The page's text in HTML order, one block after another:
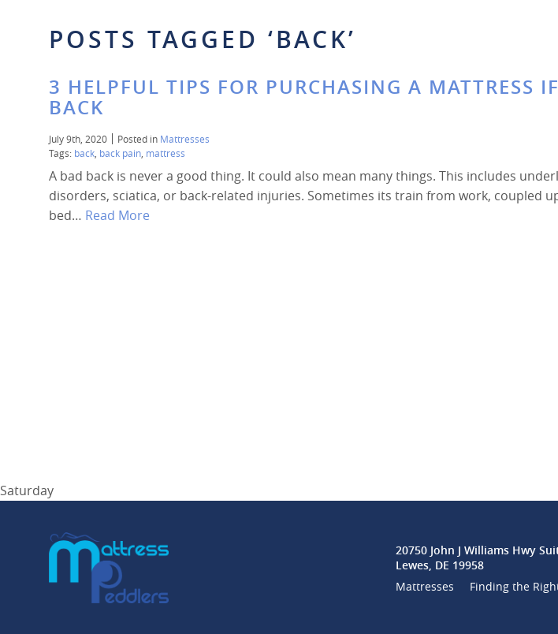
POSTS TAGGED ‘BACK’
3 HELPFUL TIPS FOR PURCHASING A MATTRESS
BACK
July 9th, 2020 Posted in Mattresses
Tags: back back pain mattress
A bad back is never a good thing. It could also mean many things. This includes
disorders, sciatica, or back-related injuries. Sometimes its train from work, coupled
bed… Read More
Saturday
20750 John J Williams Hwy
Lewes, DE 19958
Mattresses
Finding the